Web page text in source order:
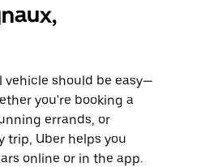
should be easy—
you're booking a
errands, or
trip, Uber helps you
online or in the app.